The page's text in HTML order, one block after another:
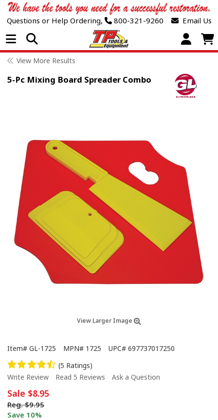
Questions or Help Ordering, 800-321-9260 Email Us
Open Menu
View More Results
5-Pc Mixing Board Spreader Combo
View Larger Image
Item# GL-1725 MPN# 1725 UPC# 697737017250
(5 Ratings)
Write Review
Read 5 Reviews Ask a Question
Sale $8.95
Reg. $9.95
Save 10%